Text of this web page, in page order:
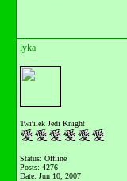
lyka
Twi'ilek Jedi Knight
Status: Offline
Posts: 4276
Date: Jun 10, 2007